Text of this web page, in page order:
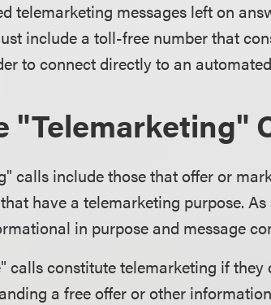
telemarketing messages left on
include a toll-free number that
to connect directly to an
"Telemarketing"
calls include those that offer or
have a telemarketing purpose.
in purpose and message
calls constitute telemarketing if
a free offer or other